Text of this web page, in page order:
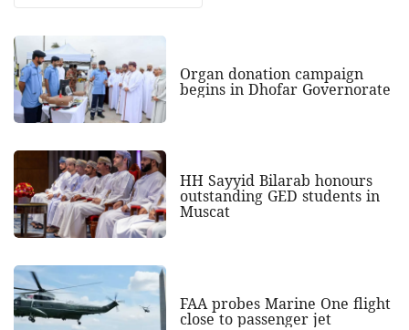
Organ donation campaign
begins in Dhofar Governorate
HH Sayyid Bilarab honours
outstanding GED students in
Muscat
FAA probes Marine One flight
close to passenger jet